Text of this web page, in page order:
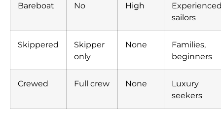
Bareboat No High
sailors
Skippered
Skipper
only
None
Families,
beginners
Crewed Full crew None
Luxury
seekers